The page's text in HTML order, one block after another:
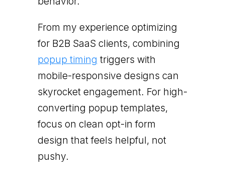
From my experience optimizing
for B2B SaaS clients, combining
popup timing triggers with
mobile-responsive designs can
skyrocket engagement. For high-
converting popup templates,
focus on clean opt-in form
design that feels helpful, not
pushy.